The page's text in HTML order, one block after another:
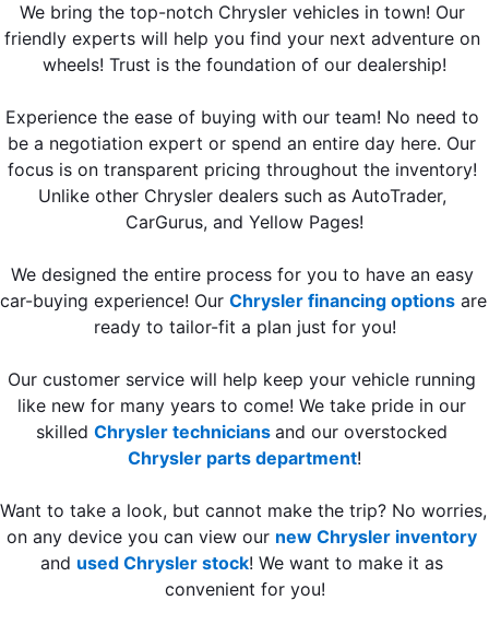
We bring the top-notch Chrysler vehicles in town! Our
friendly experts will help you find your next adventure on
wheels! Trust is the foundation of our dealership!
Experience the ease of buying with our team! No need to
be a negotiation expert or spend an entire day here. Our
focus is on transparent pricing throughout the inventory!
Unlike other Chrysler dealers such as AutoTrader,
CarGurus, and Yellow Pages!
We designed the entire process for you to have an easy
car-buying experience! Our Chrysler financing options are
ready to tailor-fit a plan just for you!
Our customer service will help keep your vehicle running
like new for many years to come! We take pride in our
skilled Chrysler technicians
Chrysler parts department!
Want to take a look, but cannot make the trip? No worries,
on any device you can view our new Chrysler inventory
and used Chrysler stock! We want to make it as
convenient for you!